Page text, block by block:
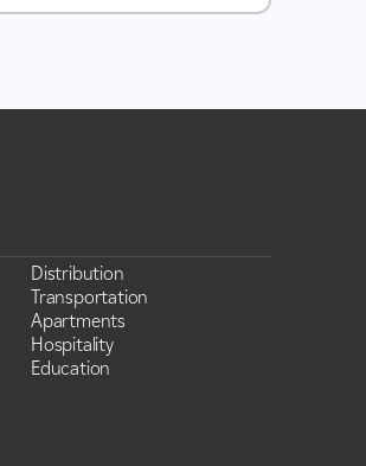
Distribution
Transportation
Apartments
Hospitality
Education